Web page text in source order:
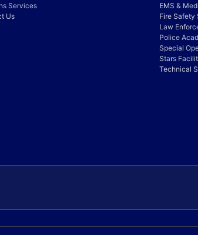
Services
Us
EMS &
Fire Safety
Law
Police
Special
Stars
Technical